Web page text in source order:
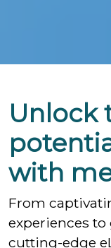
Unlock
with
From
experiences
cutting-edge